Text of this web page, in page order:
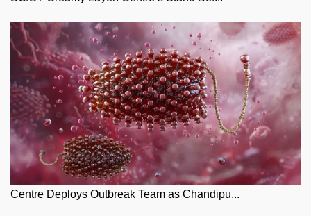
Centre Deploys Outbreak Team as Chandipu...